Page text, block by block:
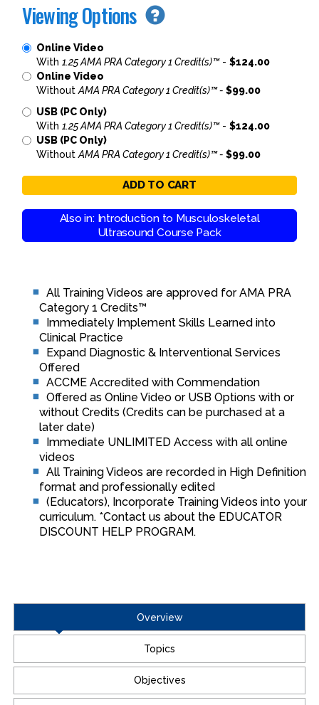
Viewing Options
Online Video
With 1.25 AMA PRA Category 1 Credit(s)™- $124.00
Online Video
Without AMA PRA Category 1 Credit(s)™ - $99.00
USB (PC Only)
With 1.25 AMA PRA Category 1 Credit(s)™- $124.00
USB (PC Only)
Without AMA PRA Category 1 Credit(s)™ - $99.00
ADD TO CART
Also in: Introduction to Musculoskeletal
Ultrasound Course Pack
All Training Videos are approved for AMA PRA
Category 1 Credits™
Immediately Implement Skills Learned into
Clinical Practice
Expand Diagnostic & Interventional Services
Offered
ACCME Accredited with Commendation
Offered as Online Video or USB Options with or
without Credits (Credits can be purchased at a
later date)
Immediate UNLIMITED Access with all online
videos
All Training Videos are recorded in High Definition
format and professionally edited
(Educators), Incorporate Training Videos into your
curriculum. *Contact us about the EDUCATOR
DISCOUNT HELP PROGRAM.
Overview
Topics
Objectives